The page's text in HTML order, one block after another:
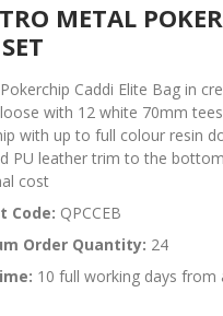
METAL
Caddi Elite Bag in
with 12 white 70mm
with up to full colour resin
PU leather trim to the
cost
Code: QPCCEB
Order Quantity: 24
10 full working days